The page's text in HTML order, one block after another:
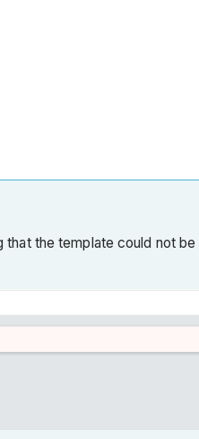
the template could not